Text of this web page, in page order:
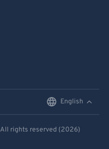
English
All rights reserved (2026)